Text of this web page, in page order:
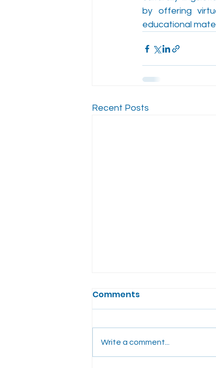
by offering
educational
Recent Posts
Comments
Write a comment...